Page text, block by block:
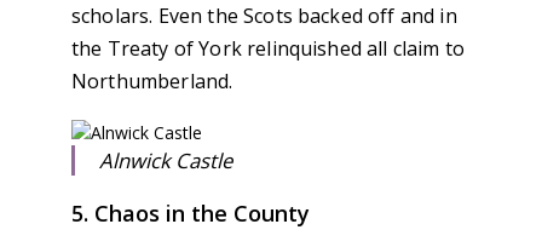
scholars. Even the Scots backed off and in
the Treaty of York relinquished all claim to
Northumberland.
Alnwick Castle
5. Chaos in the County